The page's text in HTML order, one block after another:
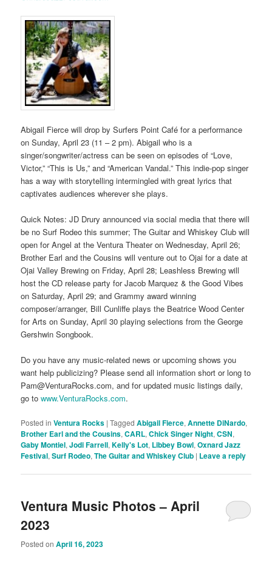
Abigail Fierce will drop by Surfers Point Café for a performance
on Sunday, April 23 (11 – 2 pm). Abigail who is a
singer/songwriter/actress can be seen on episodes of “Love,
Victor,” “This is Us,” and “American Vandal.” This indie-pop singer
has a way with storytelling intermingled with great lyrics that
captivates audiences wherever she plays.
Quick Notes: JD Drury announced via social media that there will
be no Surf Rodeo this summer; The Guitar and Whiskey Club will
open for Angel at the Ventura Theater on Wednesday, April 26;
Brother Earl and the Cousins will venture out to Ojai for a date at
Ojai Valley Brewing on Friday, April 28; Leashless Brewing will
host the CD release party for Jacob Marquez & the Good Vibes
on Saturday, April 29; and Grammy award winning
composer/arranger, Bill Cunliffe plays the Beatrice Wood Center
for Arts on Sunday, April 30 playing selections from the George
Gershwin Songbook.
Do you have any music-related news or upcoming shows you
want help publicizing? Please send all information short or long to
Pam@VenturaRocks.com, and for updated music listings daily,
go towww.VenturaRocks.com.
Posted in Ventura Rocks |Tagged Abigail Fierce,Annette DiNardo,
Brother Earl and the Cousins,CARL,Chick Singer Night,CSN,
Gaby Montiel,Jodi Farrell,Kelly's Lot, Libbey Bowl,Oxnard Jazz
Festival,Surf Rodeo,The Guitar and Whiskey Club | Leave a reply
Ventura Music Photos – April
2023
Posted onApril 16, 2023